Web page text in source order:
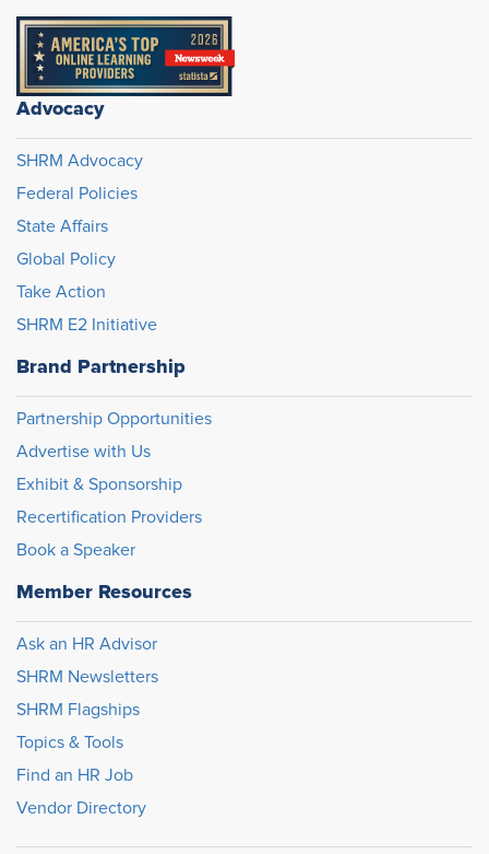
Advocacy
SHRM Advocacy
Federal Policies
State Affairs
Global Policy
Take Action
SHRM E2 Initiative
Brand Partnership
Partnership Opportunities
Advertise with Us
Exhibit & Sponsorship
Recertification Providers
Book a Speaker
Member Resources
Ask an HR Advisor
SHRM Newsletters
SHRM Flagships
Topics & Tools
Find an HR Job
Vendor Directory